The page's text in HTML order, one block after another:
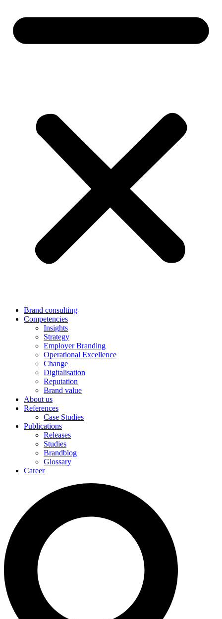
Brand consulting
Competencies
Insights
Strategy
Employer Branding
Operational Excellence
Change
Digitalisation
Reputation
Brand value
About us
References
Case Studies
Publications
Releases
Studies
Brandblog
Glossary
Career